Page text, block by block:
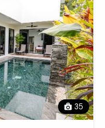
35